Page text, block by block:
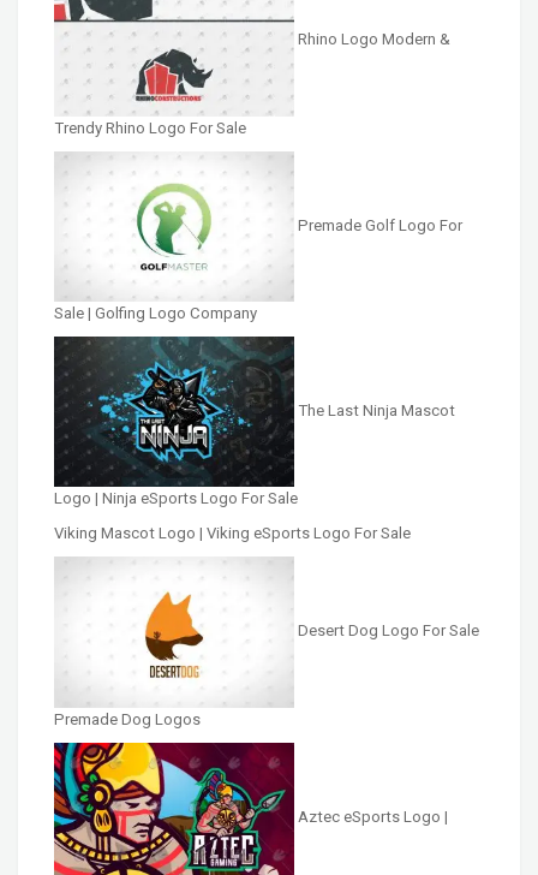
Rhino Logo Modern &
Trendy Rhino Logo For Sale
Premade Golf Logo For
Sale | Golfing Logo Company
The Last Ninja Mascot
Logo | Ninja eSports Logo For Sale
Viking Mascot Logo | Viking eSports Logo For Sale
Desert Dog Logo For Sale
Premade Dog Logos
Aztec eSports Logo |